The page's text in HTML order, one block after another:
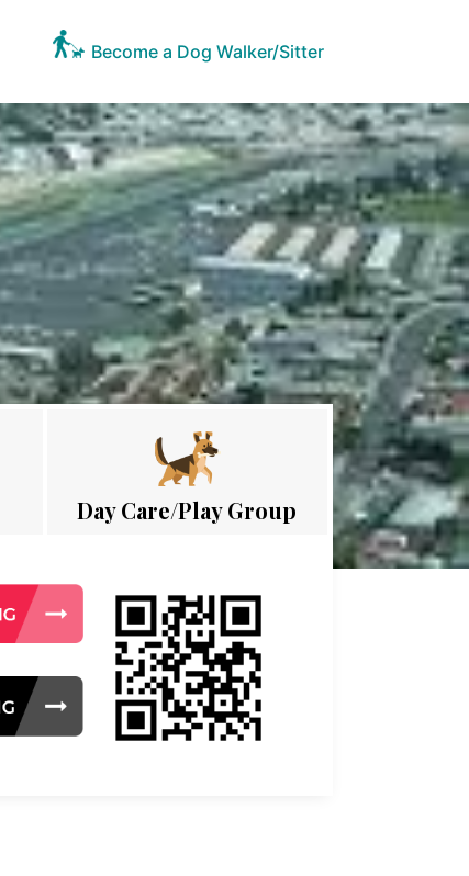
Become a Dog Walker/Sitter
Day Care/Play Group